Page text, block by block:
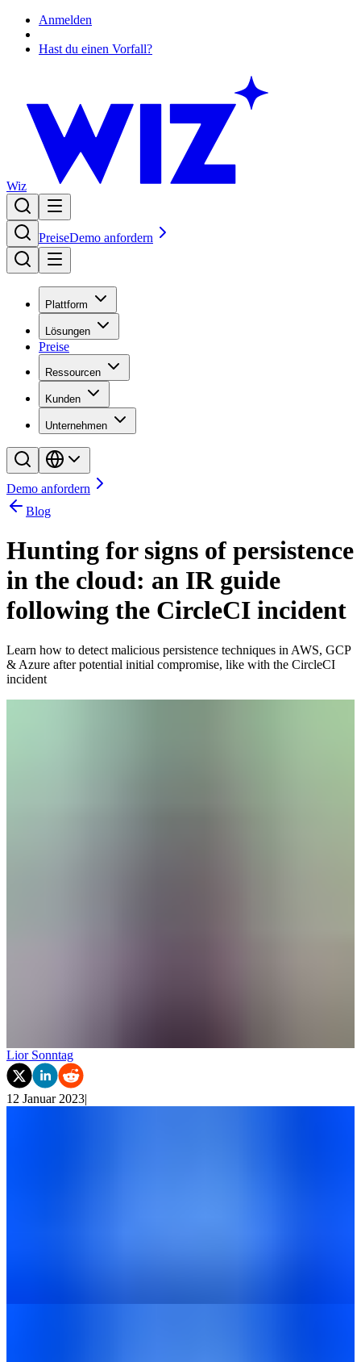
Anmelden
Hast du einen Vorfall?
Wiz
PreiseDemo anfordern
Plattform
Lösungen
Preise
Ressourcen
Kunden
Unternehmen
Demo anfordern
Blog
Hunting for signs of persistence
in the cloud: an IR guide
following the CircleCI incident
Learn how to detect malicious persistence techniques in AWS, GCP
& Azure after potential initial compromise, like with the CircleCI
incident
Lior Sonntag
12 Januar 2023|